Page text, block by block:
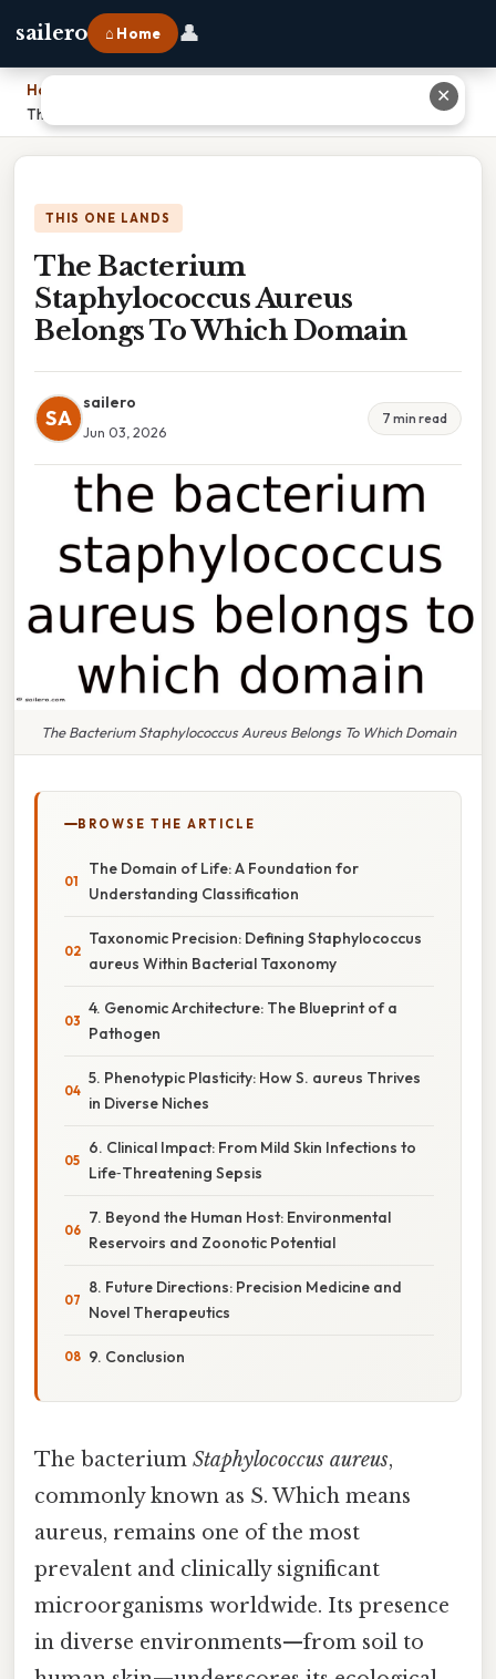
sailero ⌂ Home 👤
Home
The Bacterium Staphylococcus Aureus Belongs To Which Domain
THIS ONE LANDS
The Bacterium
Staphylococcus Aureus
Belongs To Which Domain
SA
sailero
Jun 03, 2026
7 min read
The Bacterium Staphylococcus Aureus Belongs To Which Domain
BROWSE THE ARTICLE
The Domain of Life: A Foundation for
Understanding Classification
Taxonomic Precision: Defining Staphylococcus
aureus Within Bacterial Taxonomy
4. Genomic Architecture: The Blueprint of a
Pathogen
5. Phenotypic Plasticity: How S. aureus Thrives
in Diverse Niches
6. Clinical Impact: From Mild Skin Infections to
Life‑Threatening Sepsis
7. Beyond the Human Host: Environmental
Reservoirs and Zoonotic Potential
8. Future Directions: Precision Medicine and
Novel Therapeutics
9. Conclusion
The bacterium Staphylococcus aureus,
commonly known as S. Which means
aureus, remains one of the most
prevalent and clinically significant
microorganisms worldwide. Its presence
in diverse environments—from soil to
✕